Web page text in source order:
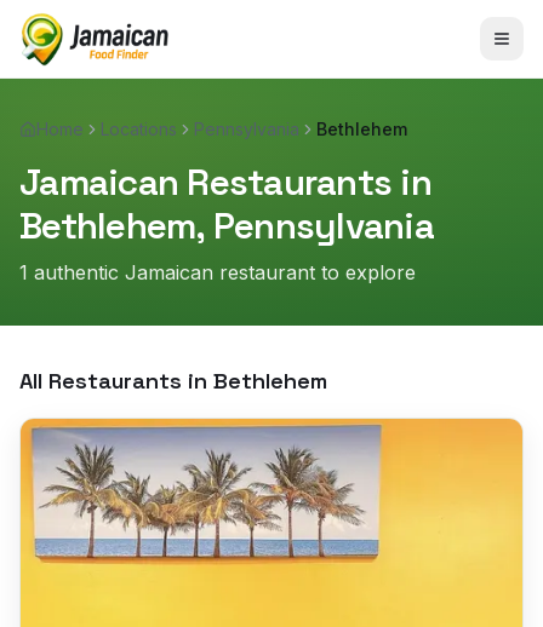
Home Locations Pennsylvania Bethlehem
Jamaican Restaurants in
Bethlehem, Pennsylvania
1 authentic Jamaican restaurant to explore
All Restaurants in Bethlehem